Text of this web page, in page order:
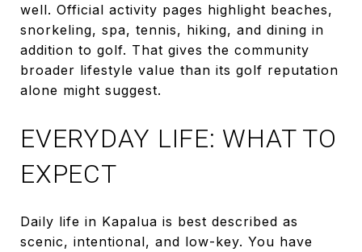
well. Official activity pages highlight beaches,
snorkeling, spa, tennis, hiking, and dining in
addition to golf. That gives the community
broader lifestyle value than its golf reputation
alone might suggest.
EVERYDAY LIFE: WHAT TO
EXPECT
Daily life in Kapalua is best described as
scenic, intentional, and low-key. You have